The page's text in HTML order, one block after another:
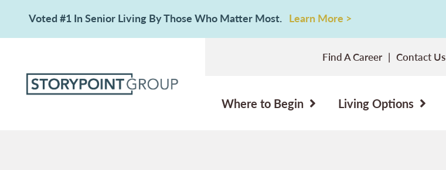
Voted #1 In Senior Living By Those Who Matter Most. Learn More >
Find A Career Contact Us
Where to Begin Living Options